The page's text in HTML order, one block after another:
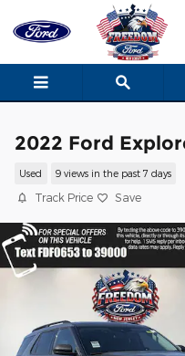
Skip to main content
2022 Ford
Used 9 views in the past 7 days
Track Price Save